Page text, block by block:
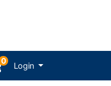
0 Login Menu